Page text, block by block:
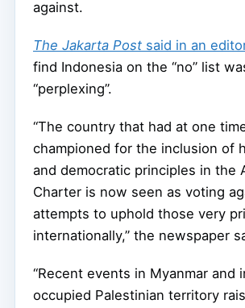
against.
The Jakarta Post said in an
find Indonesia on the “no” list
“perplexing”.
“The country that had at one
championed for the inclusion of
and democratic principles in the
Charter is now seen as voting
attempts to uphold those very
internationally,” the newspaper
“Recent events in Myanmar and
occupied Palestinian territory